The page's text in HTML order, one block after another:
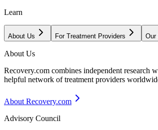
Learn
About Us For Treatment Providers Our
About Us
Recovery.com combines independent research
helpful network of treatment providers
About Recovery.com
Advisory Council